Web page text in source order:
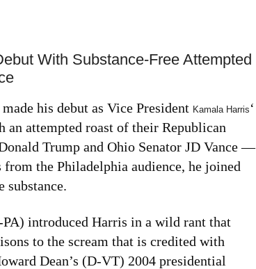
With Substance-Free Attempted
his debut as Vice President Kamala Harris ‘
an attempted roast of their Republican
Trump and Ohio Senator JD Vance —
the Philadelphia audience, he joined
introduced Harris in a wild rant that
to the scream that is credited with
Dean’s (D-VT) 2004 presidential